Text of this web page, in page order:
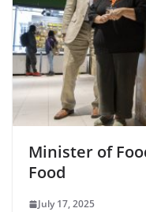
Minister of
Food
July 17, 2025